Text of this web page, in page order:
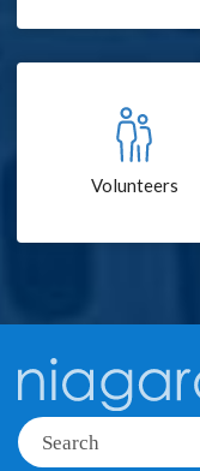
Volunteers
Search